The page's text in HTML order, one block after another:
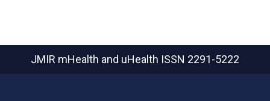
JMIR mHealth and uHealth ISSN 2291-5222